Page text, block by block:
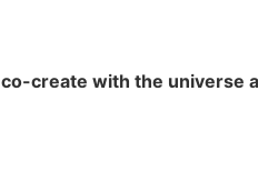
co-create with the universe